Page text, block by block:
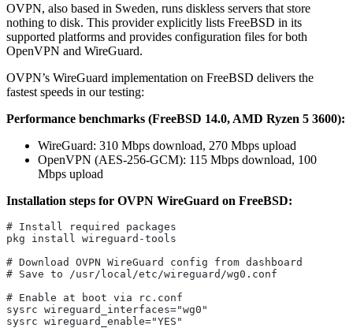
OVPN, also based in Sweden, runs diskless servers that store
nothing to disk. This provider explicitly lists FreeBSD in its
supported platforms and provides configuration files for both
OpenVPN and WireGuard.
OVPN’s WireGuard implementation on FreeBSD delivers the
fastest speeds in our testing:
Performance benchmarks (FreeBSD 14.0, AMD Ryzen 5 3600):
WireGuard: 310 Mbps download, 270 Mbps upload
OpenVPN (AES-256-GCM): 115 Mbps download, 100
Mbps upload
Installation steps for OVPN WireGuard on FreeBSD:
# Install required packages
pkg install wireguard-tools
# Download OVPN WireGuard config from dashboard
# Save to /usr/local/etc/wireguard/wg0.conf
# Enable at boot via rc.conf
sysrc wireguard_interfaces="wg0"
sysrc wireguard_enable="YES"